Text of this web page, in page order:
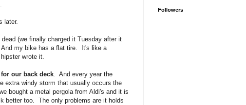
later.
(we finally charged it Tuesday after it
my bike has a flat tire. It's like a
wrote it.
our back deck. And every year the
extra windy storm that usually occurs the
bought a metal pergola from Aldi's and it is
better too. The only problems are it holds
Followers